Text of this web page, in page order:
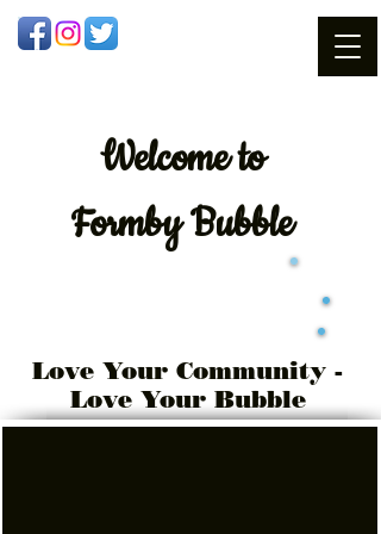
Welcometo
Formby Bubble
Love Your Community -
Love Your Bubble